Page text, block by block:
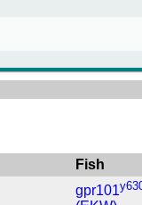
Fish
gpr101